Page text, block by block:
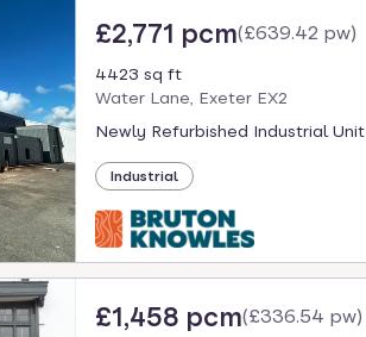
£2,771 pcm(£639.42 pw)
4423 sq ft
Water Lane, Exeter EX2
Newly Refurbished Industrial Unit
Industrial
£1,458 pcm(£336.54 pw)